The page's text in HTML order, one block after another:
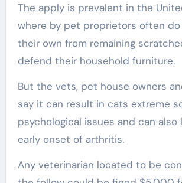
The apply is prevalent in the
where by pet proprietors often
their own from remaining
defend their household furniture.
But the vets, pet house owners
say it can result in cats extreme
psychological issues and can
early onset of arthritis.
Any veterinarian located to be